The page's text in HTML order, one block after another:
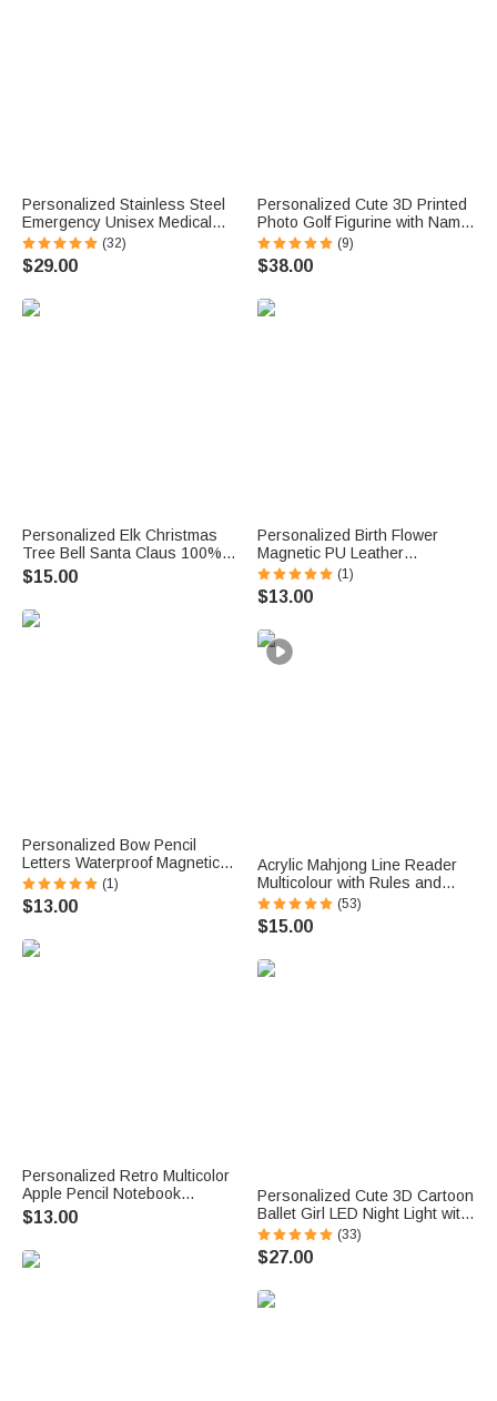
Personalized Stainless Steel
Emergency Unisex Medical
Alert ID Bracelet with
Engraved Messages
Thoughtful Birthday Gift
(32)
$29.00
Personalized Elk Christmas
Tree Bell Santa Claus 100%
Cotton Red Napkin with Name
Table Decor Christmas Gift for
Family Friend
$15.00
Personalized Bow Pencil
Letters Waterproof Magnetic
Bookmark Clip with Title and
Name Teacher's Day Back to
School Gift for Book Lovers
(1)
$13.00
Personalized Retro Multicolor
Apple Pencil Notebook
Magnetic Wavy Bookmark Clip
with Text Teacher Appreciation
Birthday Gift for Teachers
Book Lovers
$13.00
Personalized Cute 3D Printed
Photo Golf Figurine with Name
Desktop Decoration Birthday
Father's Day Gift for Golf
Lovers
(9)
$38.00
Personalized Birth Flower
Magnetic PU Leather
Bookmark with Name Daily
Use Library Bookish Birthday
Gift for Girl Book Lover
(1)
$13.00
Acrylic Mahjong Line Reader
Multicolour with Rules and
Name Game Night Gift for
Mahjong Lover
(53)
$15.00
Personalized Cute 3D Cartoon
Ballet Girl LED Night Light with
Wooden Base and Name
Room Decor Competition
Reward Birthday Gift for
(33)
$27.00